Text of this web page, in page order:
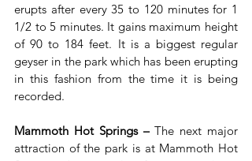
erupts after every 35 to 120 minutes for 1
1/2 to 5 minutes. It gains maximum height
of 90 to 184 feet. It is a biggest regular
geyser in the park which has been erupting
in this fashion from the time it is being
recorded.
Mammoth Hot Springs – The next major
attraction of the park is at Mammoth Hot